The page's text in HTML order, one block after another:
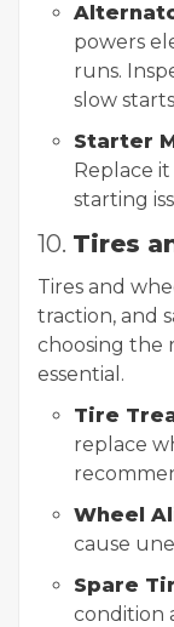
powers
runs.
slow
Starter
Replace
starting
10. Tires
Tires and
traction, and
choosing the
essential.
Tire
replace
Wheel
cause
Spare
condition